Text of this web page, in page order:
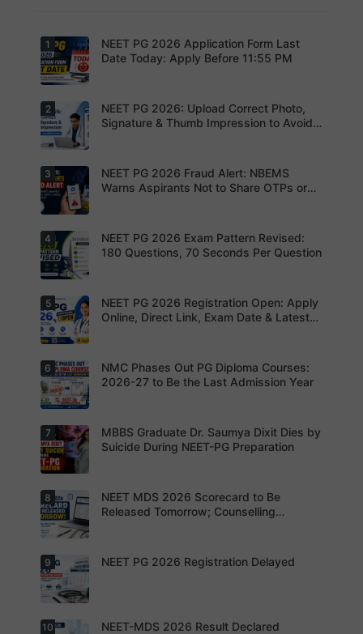
Today is
the last
date to
submit the
2026
application
form.
Complete
registratio
n before
the
deadline
to avoid
your
opportunit
y.
1
NEET PG 2026 Application Form Last
Date Today: Apply Before 11:55 PM
Upload the
correct
photograp
h,
and thumb
impression
as per
NBEMS
to avoid
application
rejection
2
NEET PG 2026: Upload Correct Photo,
Signature & Thumb Impression to Avoid
NBEMS
Issues
Fraud Alert
Advises
Not to
Share
OTPs or
Admit
3
NEET PG 2026 Fraud Alert: NBEMS
Warns Aspirants Not to Share OTPs or
Aspirants
should
review the
revised
exam
pattern
before
finalising
preparatio
n strategy.
4
NEET PG 2026 Exam Pattern Revised:
180 Questions, 70 Seconds Per Question
NEET PG
2026
Registratio
n Open:
s can now
apply
online for
NEET PG
5
NEET PG 2026 Registration Open: Apply
Online, Direct Link, Exam Date & Latest
For NEET
PG
aspirants,
the
years may
bring
increased
MD/MS
es as
thousands
of diploma
seats are
gradually
into
6
NMC Phases Out PG Diploma Courses:
2026-27 to Be the Last Admission Year
Dr. Saumya
Dixit Dies
by Suicide
During
Preparatio
n
7
MBBS Graduate Dr. Saumya Dixit Dies by
Suicide During NEET-PG Preparation
MCC
Counsellin
g Dates
Expected
8
NEET MDS 2026 Scorecard to Be
Released Tomorrow; Counselling
Students
9 NEET PG 2026 Registration Delayed
10 NEET-MDS 2026 Result Declared